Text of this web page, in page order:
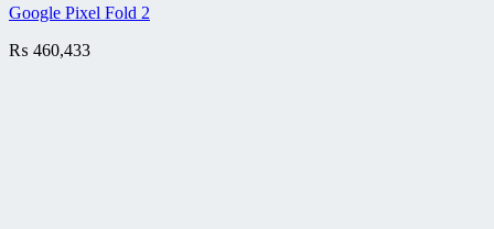
Google Pixel Fold 2
₨ 460,433